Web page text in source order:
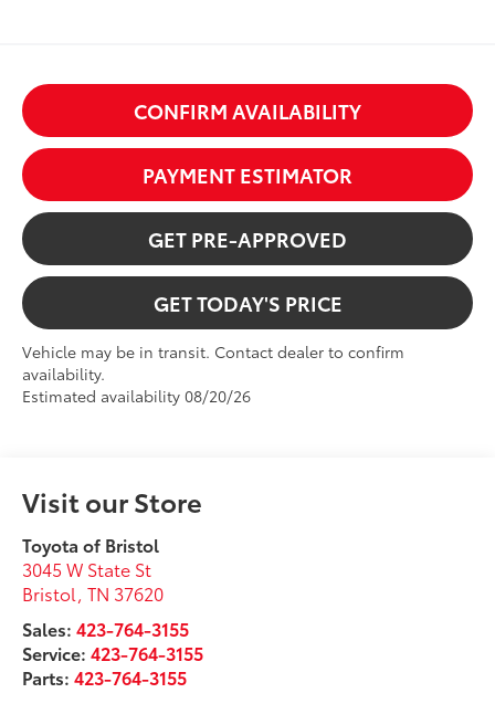
CONFIRM AVAILABILITY
PAYMENT ESTIMATOR
GET PRE-APPROVED
GET TODAY'S PRICE
Vehicle may be in transit. Contact dealer to confirm
availability.
Estimated availability 08/20/26
Visit our Store
Toyota of Bristol
3045 W State St
Bristol ,TN 37620
Sales:423-764-3155
Service:423-764-3155
Parts:423-764-3155